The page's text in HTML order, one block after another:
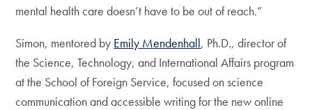
mental health care doesn’t have to be out of reach.”
Simon, mentored by Emily Mendenhall, Ph.D., director of
the Science, Technology, and International Affairs program
at the School of Foreign Service, focused on science
communication and accessible writing for the new online